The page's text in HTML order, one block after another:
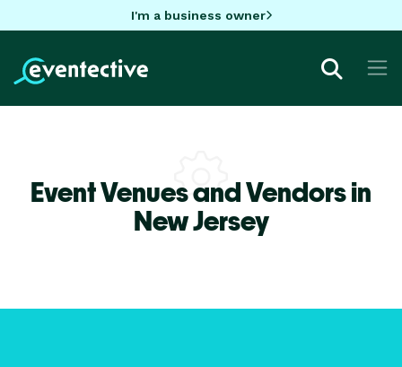
I'm a business owner
Event Venues and Vendors in
New Jersey